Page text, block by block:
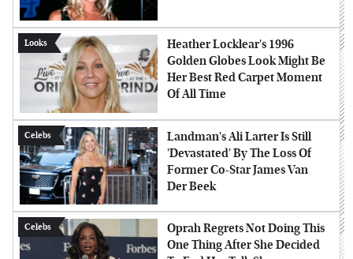
Looks
Heather Locklear's 1996
Golden Globes Look Might Be
Her Best Red Carpet Moment
Of All Time
Celebs
Landman's Ali Larter Is Still
'Devastated' By The Loss Of
Former Co-Star James Van
Der Beek
Celebs
Oprah Regrets Not Doing This
One Thing After She Decided